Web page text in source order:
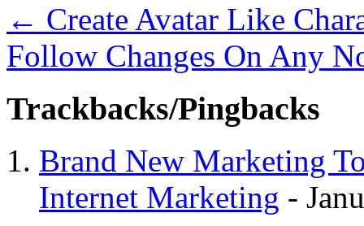
← Create Avatar Like
Follow Changes On Any
Trackbacks/Pingbacks
Brand New Marketing
Internet Marketing -